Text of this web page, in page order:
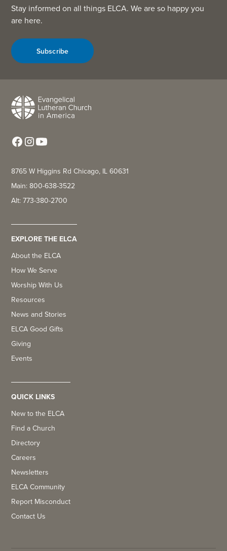
Stay informed on all things ELCA. We are so happy you
are here.
Subscribe
8765 W Higgins Rd Chicago, IL 60631
Main: 800-638-3522
Alt: 773-380-2700
EXPLORE THE ELCA
About the ELCA
How We Serve
Worship With Us
Resources
News and Stories
ELCA Good Gifts
Giving
Events
QUICK LINKS
New to the ELCA
Find a Church
Directory
Careers
Newsletters
ELCA Community
Report Misconduct
Contact Us